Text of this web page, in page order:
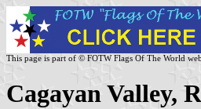
This page is part of © FOTW Flags Of The World
Cagayan Valley,